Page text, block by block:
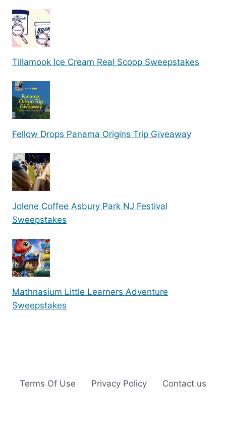
Tillamook Ice Cream Real Scoop Sweepstakes
Fellow Drops Panama Origins Trip Giveaway
Jolene Coffee Asbury Park NJ Festival
Sweepstakes
Mathnasium Little Learners Adventure
Sweepstakes
Terms Of Use Privacy Policy Contact us